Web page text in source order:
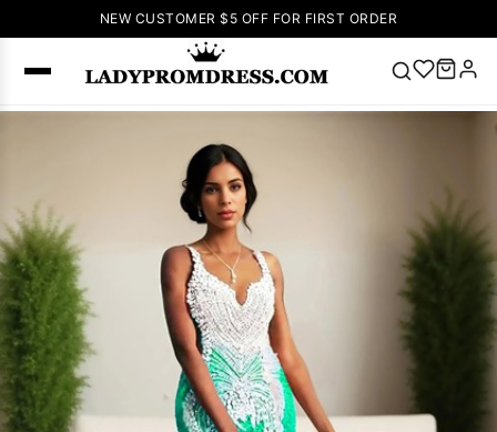
NEW CUSTOMER $5 OFF FOR FIRST ORDER
SEARCH
Lace-
up Wedding
Sleeveless
Homecoming
Lace
Dresses Pink